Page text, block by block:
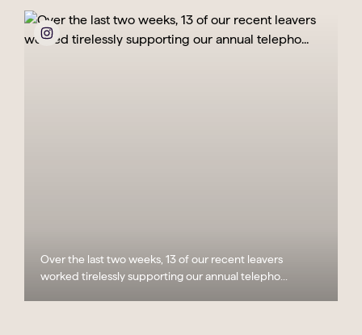
Over the last two weeks, 13 of our recent leavers
worked tirelessly supporting our annual telepho...